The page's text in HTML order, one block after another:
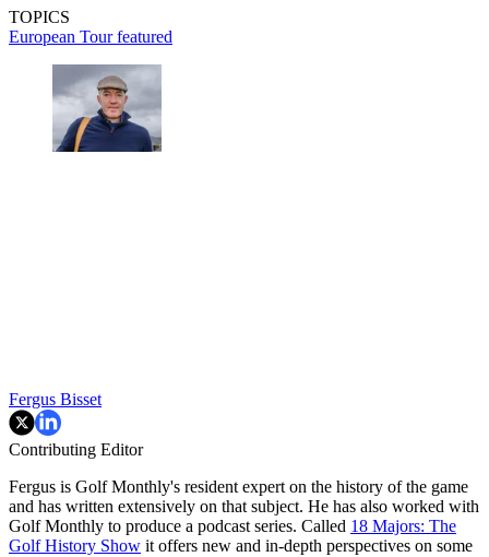
TOPICS
European Tourfeatured
Fergus Bisset
Contributing Editor
Fergus is Golf Monthly's resident expert on the history of the game
and has written extensively on that subject. He has also worked with
Golf Monthly to produce a podcast series. Called 18 Majors: The
Golf History Show it offers new and in-depth perspectives on some